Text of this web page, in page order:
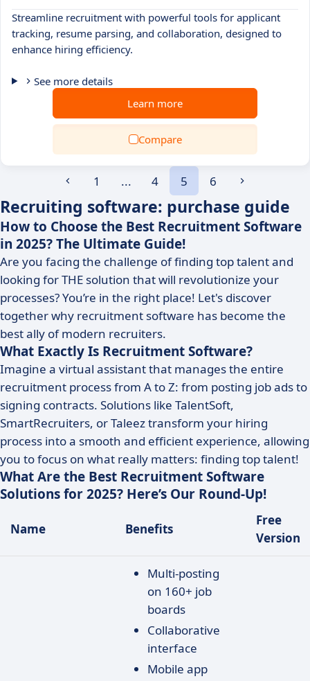
Streamline recruitment with powerful tools for applicant
tracking, resume parsing, and collaboration, designed to
enhance hiring efficiency.
See more details
Learn more
Compare
1 ... 4 5 6
Recruiting software: purchase guide
How to Choose the Best Recruitment Software
in 2025? The Ultimate Guide!
Are you facing the challenge of finding top talent and
looking for THE solution that will revolutionize your
processes? You’re in the right place! Let's discover
together why recruitment software has become the
best ally of modern recruiters.
What Exactly Is Recruitment Software?
Imagine a virtual assistant that manages the entire
recruitment process from A to Z: from posting job ads to
signing contracts. Solutions like TalentSoft,
SmartRecruiters, or Taleez transform your hiring
process into a smooth and efficient experience, allowing
you to focus on what really matters: finding top talent!
What Are the Best Recruitment Software
Solutions for 2025? Here’s Our Round-Up!
Name Benefits
Free
Version
Multi-posting
on 160+ job
boards
Collaborative
interface
Mobile app